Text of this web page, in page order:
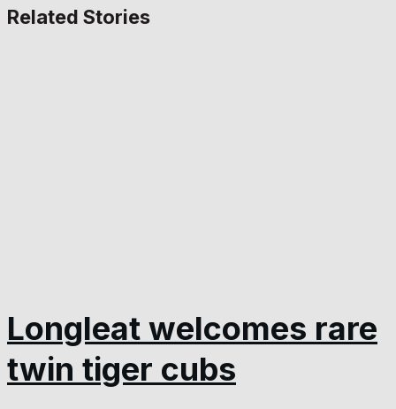
Related Stories
Longleat welcomes rare
twin tiger cubs